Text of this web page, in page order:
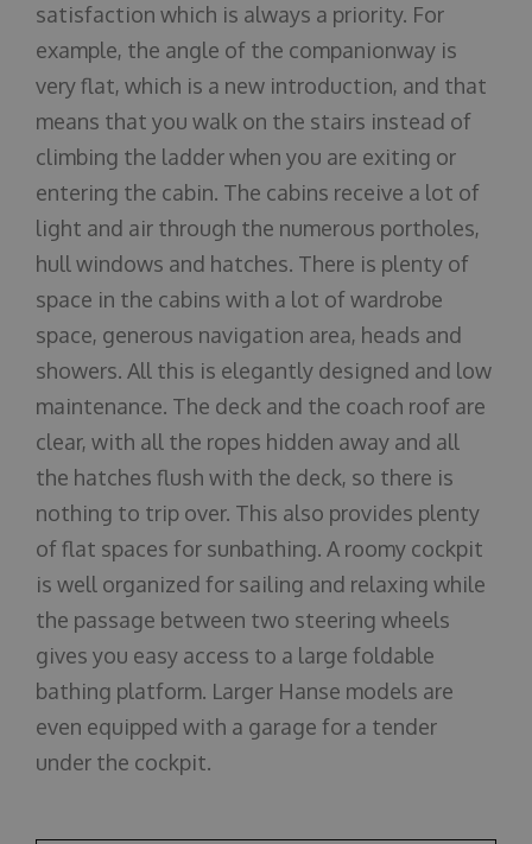
satisfaction which is always a priority. For
example, the angle of the companionway is
very flat, which is a new introduction, and that
means that you walk on the stairs instead of
climbing the ladder when you are exiting or
entering the cabin. The cabins receive a lot of
light and air through the numerous portholes,
hull windows and hatches. There is plenty of
space in the cabins with a lot of wardrobe
space, generous navigation area, heads and
showers. All this is elegantly designed and low
maintenance. The deck and the coach roof are
clear, with all the ropes hidden away and all
the hatches flush with the deck, so there is
nothing to trip over. This also provides plenty
of flat spaces for sunbathing. A roomy cockpit
is well organized for sailing and relaxing while
the passage between two steering wheels
gives you easy access to a large foldable
bathing platform. Larger Hanse models are
even equipped with a garage for a tender
under the cockpit.